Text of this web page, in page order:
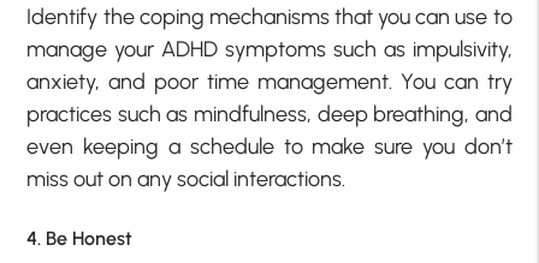
Identify the coping mechanisms that you can use to
manage your ADHD symptoms such as impulsivity,
anxiety, and poor time management. You can try
practices such as mindfulness, deep breathing, and
even keeping a schedule to make sure you don’t
miss out on any social interactions.
4. Be Honest